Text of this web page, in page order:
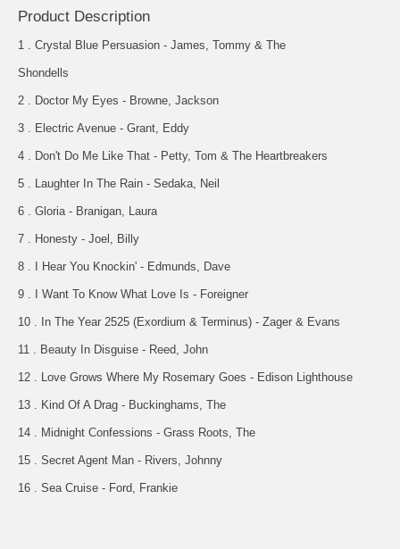
Product Description
1 . Crystal Blue Persuasion - James, Tommy & The
Shondells
2 . Doctor My Eyes - Browne, Jackson
3 . Electric Avenue - Grant, Eddy
4 . Don't Do Me Like That - Petty, Tom & The Heartbreakers
5 . Laughter In The Rain - Sedaka, Neil
6 . Gloria - Branigan, Laura
7 . Honesty - Joel, Billy
8 . I Hear You Knockin' - Edmunds, Dave
9 . I Want To Know What Love Is - Foreigner
10 . In The Year 2525 (Exordium & Terminus) - Zager & Evans
11 . Beauty In Disguise - Reed, John
12 . Love Grows Where My Rosemary Goes - Edison Lighthouse
13 . Kind Of A Drag - Buckinghams, The
14 . Midnight Confessions - Grass Roots, The
15 . Secret Agent Man - Rivers, Johnny
16 . Sea Cruise - Ford, Frankie